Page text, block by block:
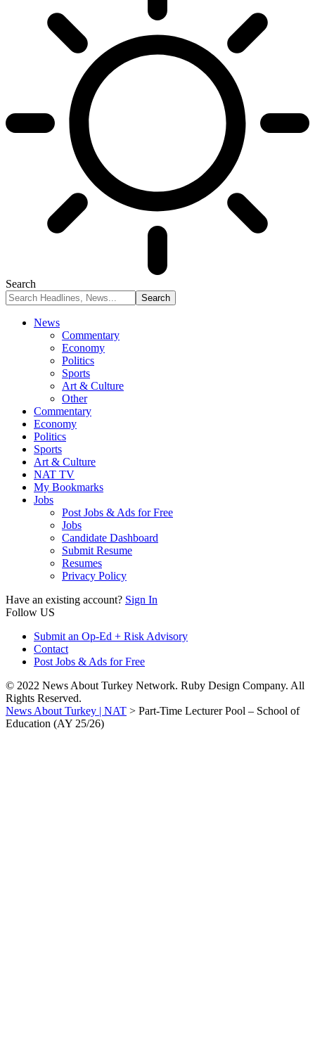
Search
News
Commentary
Economy
Politics
Sports
Art & Culture
Other
Commentary
Economy
Politics
Sports
Art & Culture
NAT TV
My Bookmarks
Jobs
Post Jobs & Ads for Free
Jobs
Candidate Dashboard
Submit Resume
Resumes
Privacy Policy
Have an existing account? Sign In
Follow US
Submit an Op-Ed + Risk Advisory
Contact
Post Jobs & Ads for Free
© 2022 News About Turkey Network. Ruby Design Company. All
Rights Reserved.
News About Turkey | NAT > Part-Time Lecturer Pool – School of
Education (AY 25/26)